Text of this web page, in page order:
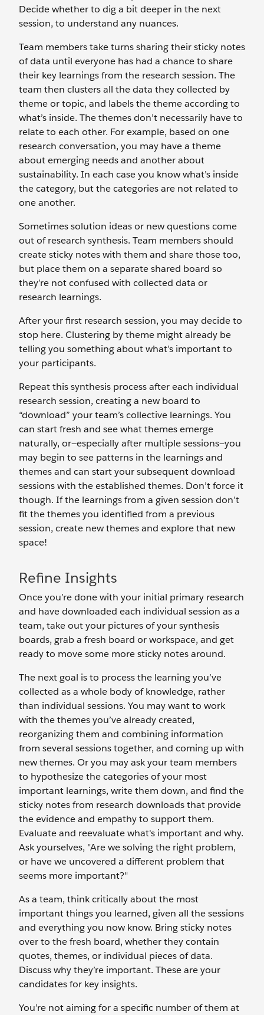
Decide whether to dig a bit deeper in the next
session, to understand any nuances.
Team members take turns sharing their sticky notes
of data until everyone has had a chance to share
their key learnings from the research session. The
team then clusters all the data they collected by
theme or topic, and labels the theme according to
what’s inside. The themes don’t necessarily have to
relate to each other. For example, based on one
research conversation, you may have a theme
about emerging needs and another about
sustainability. In each case you know what’s inside
the category, but the categories are not related to
one another.
Sometimes solution ideas or new questions come
out of research synthesis. Team members should
create sticky notes with them and share those too,
but place them on a separate shared board so
they’re not confused with collected data or
research learnings.
After your first research session, you may decide to
stop here. Clustering by theme might already be
telling you something about what’s important to
your participants.
Repeat this synthesis process after each individual
research session, creating a new board to
“download” your team’s collective learnings. You
can start fresh and see what themes emerge
naturally, or—especially after multiple sessions—you
may begin to see patterns in the learnings and
themes and can start your subsequent download
sessions with the established themes. Don’t force it
though. If the learnings from a given session don’t
fit the themes you identified from a previous
session, create new themes and explore that new
space!
Refine Insights
Once you’re done with your initial primary research
and have downloaded each individual session as a
team, take out your pictures of your synthesis
boards, grab a fresh board or workspace, and get
ready to move some more sticky notes around.
The next goal is to process the learning you’ve
collected as a whole body of knowledge, rather
than individual sessions. You may want to work
with the themes you’ve already created,
reorganizing them and combining information
from several sessions together, and coming up with
new themes. Or you may ask your team members
to hypothesize the categories of your most
important learnings, write them down, and find the
sticky notes from research downloads that provide
the evidence and empathy to support them.
Evaluate and reevaluate what's important and why.
Ask yourselves, "Are we solving the right problem,
or have we uncovered a different problem that
seems more important?"
As a team, think critically about the most
important things you learned, given all the sessions
and everything you now know. Bring sticky notes
over to the fresh board, whether they contain
quotes, themes, or individual pieces of data.
Discuss why they’re important. These are your
candidates for key insights.
You’re not aiming for a specific number of them at